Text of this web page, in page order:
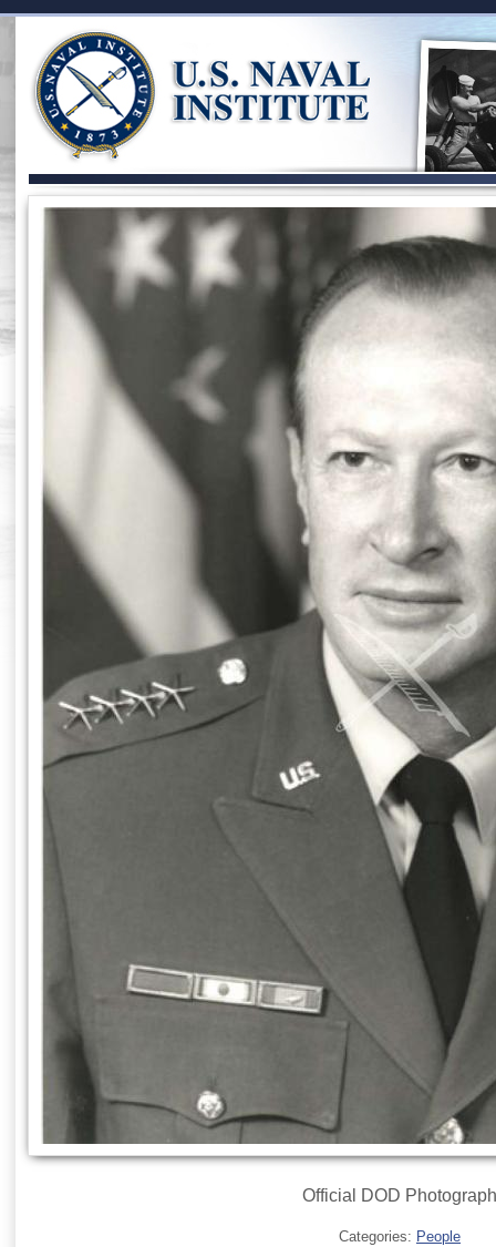
Official DOD Photograph
Categories: People